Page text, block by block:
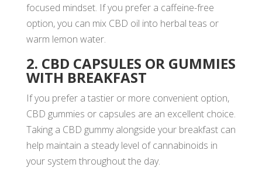
focused mindset. If you prefer a caffeine-free
option, you can mix CBD oil into herbal teas or
warm lemon water.
2. CBD CAPSULES OR GUMMIES
WITH BREAKFAST
If you prefer a tastier or more convenient option,
CBD gummies or capsules are an excellent choice.
Taking a CBD gummy alongside your breakfast can
help maintain a steady level of cannabinoids in
your system throughout the day.